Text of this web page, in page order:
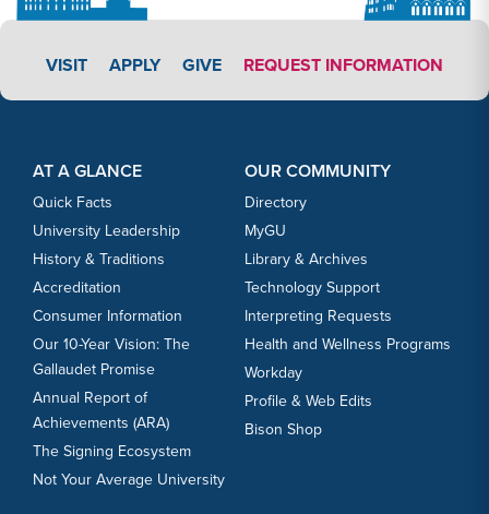
VISIT APPLY LINK #3
APPLY GIVE REQUEST INFORMATION
AT A GLANCE
Quick Facts
University Leadership
History & Traditions
Accreditation
Consumer Information
Our 10-Year Vision: The
Gallaudet Promise
Annual Report of
Achievements (ARA)
The Signing Ecosystem
Not Your Average University
OUR COMMUNITY
Directory
MyGU
Library & Archives
Technology Support
Interpreting Requests
Health and Wellness Programs
Workday
Profile & Web Edits
Bison Shop